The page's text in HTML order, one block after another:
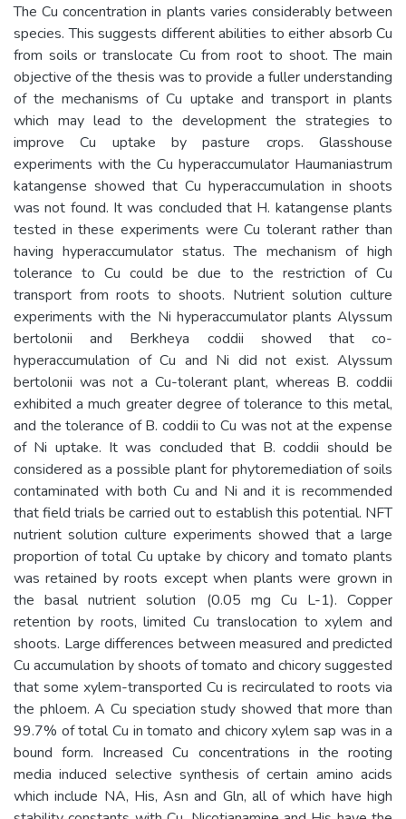
The Cu concentration in plants varies considerably between
species. This suggests different abilities to either absorb Cu
from soils or translocate Cu from root to shoot. The main
objective of the thesis was to provide a fuller understanding
of the mechanisms of Cu uptake and transport in plants
which may lead to the development the strategies to
improve Cu uptake by pasture crops. Glasshouse
experiments with the Cu hyperaccumulator Haumaniastrum
katangense showed that Cu hyperaccumulation in shoots
was not found. It was concluded that H. katangense plants
tested in these experiments were Cu tolerant rather than
having hyperaccumulator status. The mechanism of high
tolerance to Cu could be due to the restriction of Cu
transport from roots to shoots. Nutrient solution culture
experiments with the Ni hyperaccumulator plants Alyssum
bertolonii and Berkheya coddii showed that co-
hyperaccumulation of Cu and Ni did not exist. Alyssum
bertolonii was not a Cu-tolerant plant, whereas B. coddii
exhibited a much greater degree of tolerance to this metal,
and the tolerance of B. coddii to Cu was not at the expense
of Ni uptake. It was concluded that B. coddii should be
considered as a possible plant for phytoremediation of soils
contaminated with both Cu and Ni and it is recommended
that field trials be carried out to establish this potential. NFT
nutrient solution culture experiments showed that a large
proportion of total Cu uptake by chicory and tomato plants
was retained by roots except when plants were grown in
the basal nutrient solution (0.05 mg Cu L-1). Copper
retention by roots, limited Cu translocation to xylem and
shoots. Large differences between measured and predicted
Cu accumulation by shoots of tomato and chicory suggested
that some xylem-transported Cu is recirculated to roots via
the phloem. A Cu speciation study showed that more than
99.7% of total Cu in tomato and chicory xylem sap was in a
bound form. Increased Cu concentrations in the rooting
media induced selective synthesis of certain amino acids
which include NA, His, Asn and Gln, all of which have high